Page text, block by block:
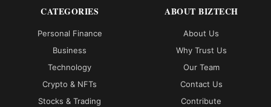
CATEGORIES
Personal Finance
Business
Technology
Crypto & NFTs
Stocks & Trading
ABOUT BIZTECH
About Us
Why Trust Us
Our Team
Contact Us
Contribute